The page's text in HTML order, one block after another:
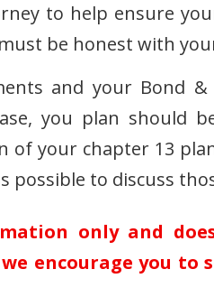
to help ensure
be honest with
and your Bond
you plan should
your chapter 13
possible to discuss
only and
encourage you to